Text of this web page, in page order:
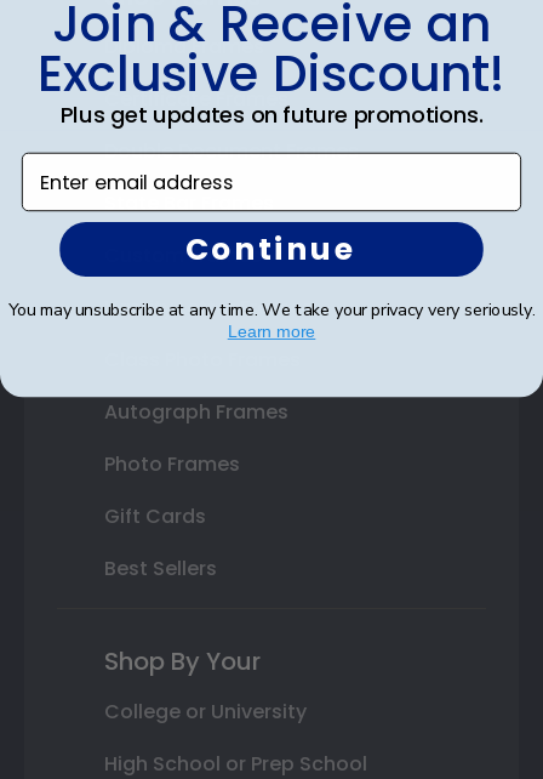
Diploma Frames
Certificate Frames
Double Document Frames
State Bar Frames
Custom Frames
Varsity Letter Frames
Autograph Frames
Photo Frames
Gift Cards
Best Sellers
Shop By Your
College or University
High School or Prep School
Join & Receive an
Exclusive Discount!
Plus get updates on future promotions.
Enter email address
Continue
You may unsubscribe at any time. We take your privacy very seriously.
Learn more